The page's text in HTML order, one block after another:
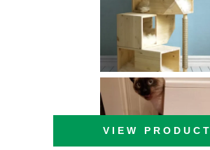
VIEW PRODUCT